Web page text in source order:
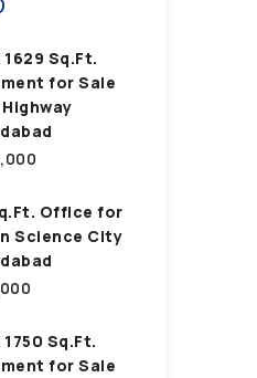
1629 Sq.Ft.
for Sale
Office for
Science City
1750 Sq.Ft.
for Sale